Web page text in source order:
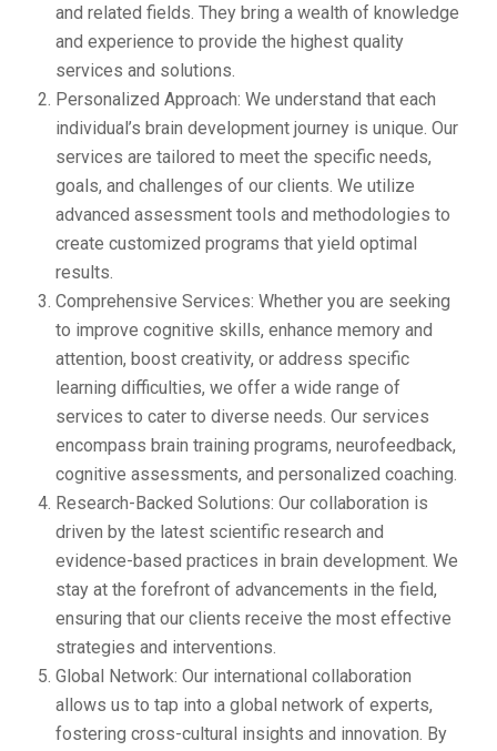
and related fields. They bring a wealth of knowledge
and experience to provide the highest quality
services and solutions.
Personalized Approach: We understand that each
individual’s brain development journey is unique. Our
services are tailored to meet the specific needs,
goals, and challenges of our clients. We utilize
advanced assessment tools and methodologies to
create customized programs that yield optimal
results.
Comprehensive Services: Whether you are seeking
to improve cognitive skills, enhance memory and
attention, boost creativity, or address specific
learning difficulties, we offer a wide range of
services to cater to diverse needs. Our services
encompass brain training programs, neurofeedback,
cognitive assessments, and personalized coaching.
Research-Backed Solutions: Our collaboration is
driven by the latest scientific research and
evidence-based practices in brain development. We
stay at the forefront of advancements in the field,
ensuring that our clients receive the most effective
strategies and interventions.
Global Network: Our international collaboration
allows us to tap into a global network of experts,
fostering cross-cultural insights and innovation. By